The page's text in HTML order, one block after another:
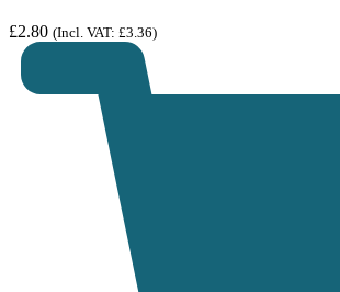
£2.80 (Incl. VAT: £3.36)